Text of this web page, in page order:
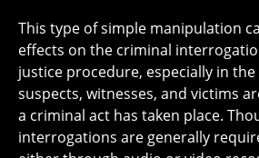
This type of simple manipulation
effects on the criminal
justice procedure, especially in
suspects, witnesses, and victims
a criminal act has taken place.
interrogations are generally